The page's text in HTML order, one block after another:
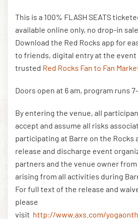
NEWSLETTER
DOWNLOAD THE APP
This is a 100% FLASH SEATS
available online only, no drop-in
Download the Red Rocks app for
to friends, digital entry at the event
trusted Red Rocks Fan to Fan
Doors open at 6 am, program runs 7-
By entering the venue, all
accept and assume all risks
participating at Barre on the Rocks
release and discharge event
partners and the venue owner
arising from all activities during
For full text of the release and
please
visit http://www.axs.com/